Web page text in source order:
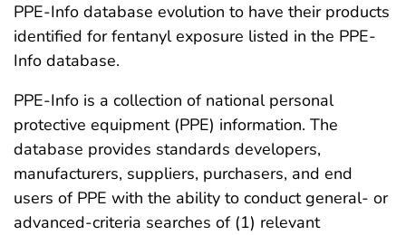
PPE-Info database evolution to have their products
identified for fentanyl exposure listed in the PPE-
Info database.
PPE-Info is a collection of national personal
protective equipment (PPE) information. The
database provides standards developers,
manufacturers, suppliers, purchasers, and end
users of PPE with the ability to conduct general- or
advanced-criteria searches of (1) relevant